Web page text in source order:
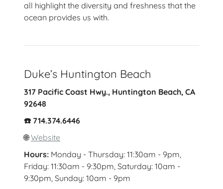
all highlight the diversity and freshness that the
ocean provides us with.
Duke’s Huntington Beach
317 Pacific Coast Hwy., Huntington Beach, CA
92648
☎️ 714.374.6446
🌐Website
Hours: Monday - Thursday: 11:30am - 9pm,
Friday: 11:30am - 9:30pm, Saturday: 10am -
9:30pm, Sunday: 10am - 9pm